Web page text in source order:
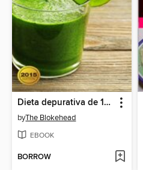
Dieta depurativa de 10 días con smoothies verdes
byThe Blokehead
EBOOK
BORROW